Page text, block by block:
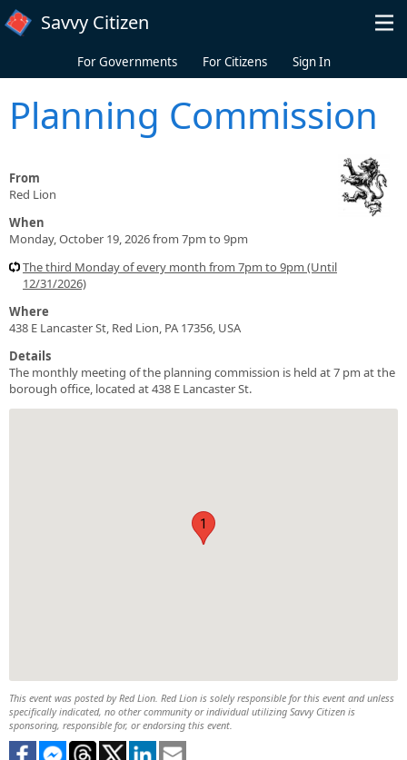
Skip to main content
Savvy Citizen
For Governments For Citizens Sign In
Planning Commission
From
Red Lion
When
Monday, October 19, 2026 from 7pm to 9pm
The third Monday of every month from 7pm to 9pm (Until
12/31/2026)
Where
438 E Lancaster St, Red Lion, PA 17356, USA
Details
The monthly meeting of the planning commission is held at 7 pm at the
borough office, located at 438 E Lancaster St.
1
This event was posted by Red Lion. Red Lion is solely responsible for this event and unless
specifically indicated, no other community or individual utilizing Savvy Citizen is
sponsoring, responsible for, or endorsing this event.